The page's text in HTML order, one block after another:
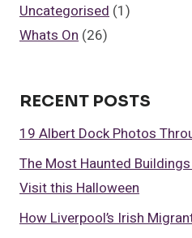
Uncategorised (1)
Whats On (26)
RECENT POSTS
19 Albert Dock Photos
The Most Haunted
Visit this Halloween
How Liverpool’s Irish